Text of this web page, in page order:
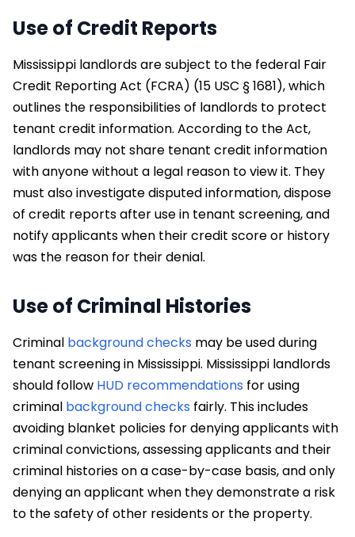
Use of Credit Reports
Mississippi landlords are subject to the federal Fair
Credit Reporting Act (FCRA) (15 USC § 1681), which
outlines the responsibilities of landlords to protect
tenant credit information. According to the Act,
landlords may not share tenant credit information
with anyone without a legal reason to view it. They
must also investigate disputed information, dispose
of credit reports after use in tenant screening, and
notify applicants when their credit score or history
was the reason for their denial.
Use of Criminal Histories
Criminal background checks may be used during
tenant screening in Mississippi. Mississippi landlords
should follow HUD recommendations for using
criminal background checks fairly. This includes
avoiding blanket policies for denying applicants with
criminal convictions, assessing applicants and their
criminal histories on a case-by-case basis, and only
denying an applicant when they demonstrate a risk
to the safety of other residents or the property.